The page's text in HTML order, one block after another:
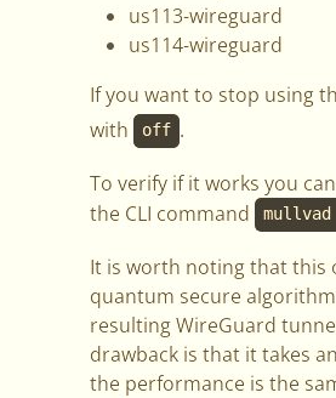
us113-wireguard
us114-wireguard
If you want to stop using
with off .
To verify if it works you can
the CLI command
It is worth noting that this
quantum secure
resulting WireGuard
drawback is that it takes
the performance is the